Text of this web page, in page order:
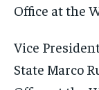
Vice
State Marco